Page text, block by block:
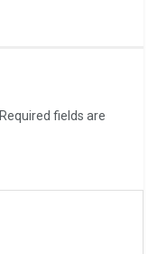
Required fields are